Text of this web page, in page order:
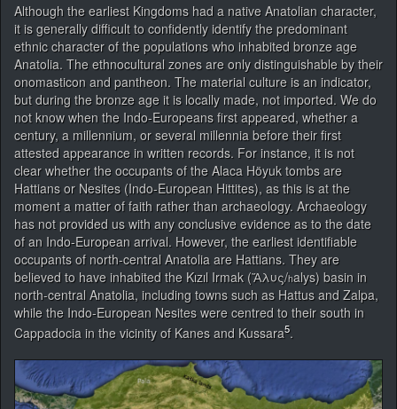
Although the earliest Kingdoms had a native Anatolian character,
it is generally difficult to confidently identify the predominant
ethnic character of the populations who inhabited bronze age
Anatolia. The ethnocultural zones are only distinguishable by their
onomasticon and pantheon. The material culture is an indicator,
but during the bronze age it is locally made, not imported. We do
not know when the Indo-Europeans first appeared, whether a
century, a millennium, or several millennia before their first
attested appearance in written records. For instance, it is not
clear whether the occupants of the Alaca Höyuk tombs are
Hattians or Nesites (Indo-European Hittites), as this is at the
moment a matter of faith rather than archaeology. Archaeology
has not provided us with any conclusive evidence as to the date
of an Indo-European arrival. However, the earliest identifiable
occupants of north-central Anatolia are Hattians. They are
believed to have inhabited the Kızıl Irmak (Ἅλυς/halys) basin in
north-central Anatolia, including towns such as Hattus and Zalpa,
while the Indo-European Nesites were centred to their south in
Cappadocia in the vicinity of Kanes and Kussara5.